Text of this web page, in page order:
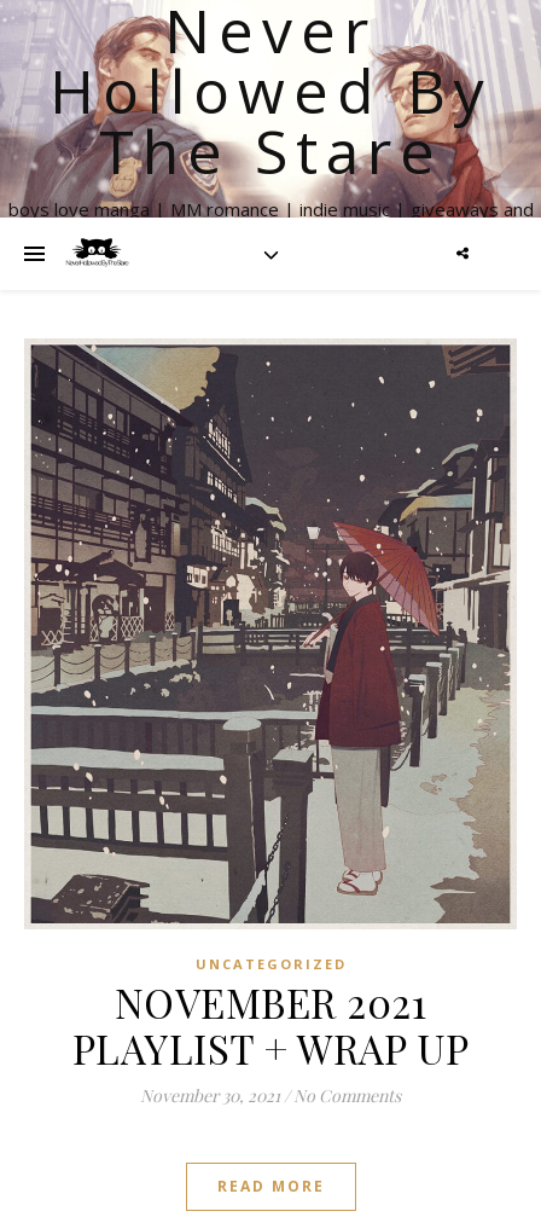
Never
Hollowed By
The Stare
boys love manga | MM romance | indie music | giveaways and
UNCATEGORIZED
NOVEMBER 2021
PLAYLIST + WRAP UP
November 30, 2021 / No Comments
READ MORE